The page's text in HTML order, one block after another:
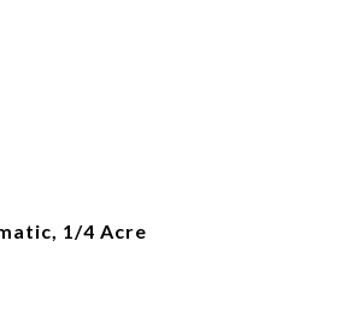
1/4 Acre